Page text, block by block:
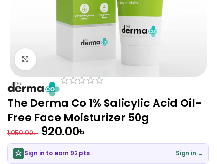
Click to enlarge
The Derma Co 1% Salicylic Acid Oil-
Free Face Moisturizer 50g
1,050.00৳ 920.00৳
Sign in to earn 92 pts Sign in →